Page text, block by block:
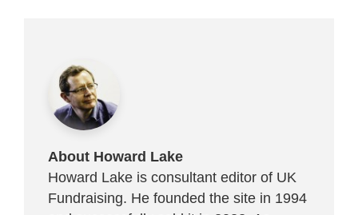
About Howard Lake
Howard Lake is consultant editor of UK
Fundraising. He founded the site in 1994